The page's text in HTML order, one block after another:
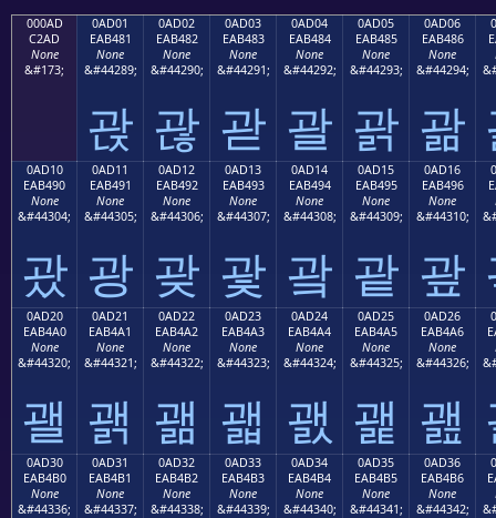
000AD
C2AD
None
&#173;
0AD01
EAB481
None
&#44289;
괁
0AD02
EAB482
None
&#44290;
괂
0AD03
EAB483
None
&#44291;
괃
0AD04
EAB484
None
&#44292;
괄
0AD05
EAB485
None
&#44293;
괅
0AD06
EAB486
None
&#44294;
괆
0AD10
EAB490
None
&#44304;
괐
0AD11
EAB491
None
&#44305;
광
0AD12
EAB492
None
&#44306;
괒
0AD13
EAB493
None
&#44307;
괓
0AD14
EAB494
None
&#44308;
괔
0AD15
EAB495
None
&#44309;
괕
0AD16
EAB496
None
&#44310;
괖
0AD20
EAB4A0
None
&#44320;
괠
0AD21
EAB4A1
None
&#44321;
괡
0AD22
EAB4A2
None
&#44322;
괢
0AD23
EAB4A3
None
&#44323;
괣
0AD24
EAB4A4
None
&#44324;
괤
0AD25
EAB4A5
None
&#44325;
괥
0AD26
EAB4A6
None
&#44326;
괦
0AD30
EAB4B0
None
&#44336;
0AD31
EAB4B1
None
&#44337;
0AD32
EAB4B2
None
&#44338;
0AD33
EAB4B3
None
&#44339;
0AD34
EAB4B4
None
&#44340;
0AD35
EAB4B5
None
&#44341;
0AD36
EAB4B6
None
&#44342;